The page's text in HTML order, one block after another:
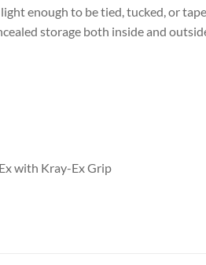
enough to be tied, tucked, or
storage both inside and
with Kray-Ex Grip